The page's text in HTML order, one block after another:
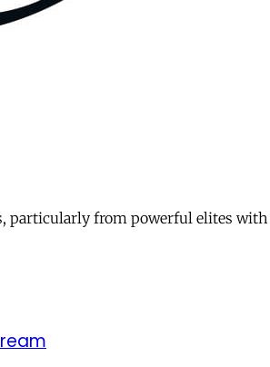
particularly from powerful elites